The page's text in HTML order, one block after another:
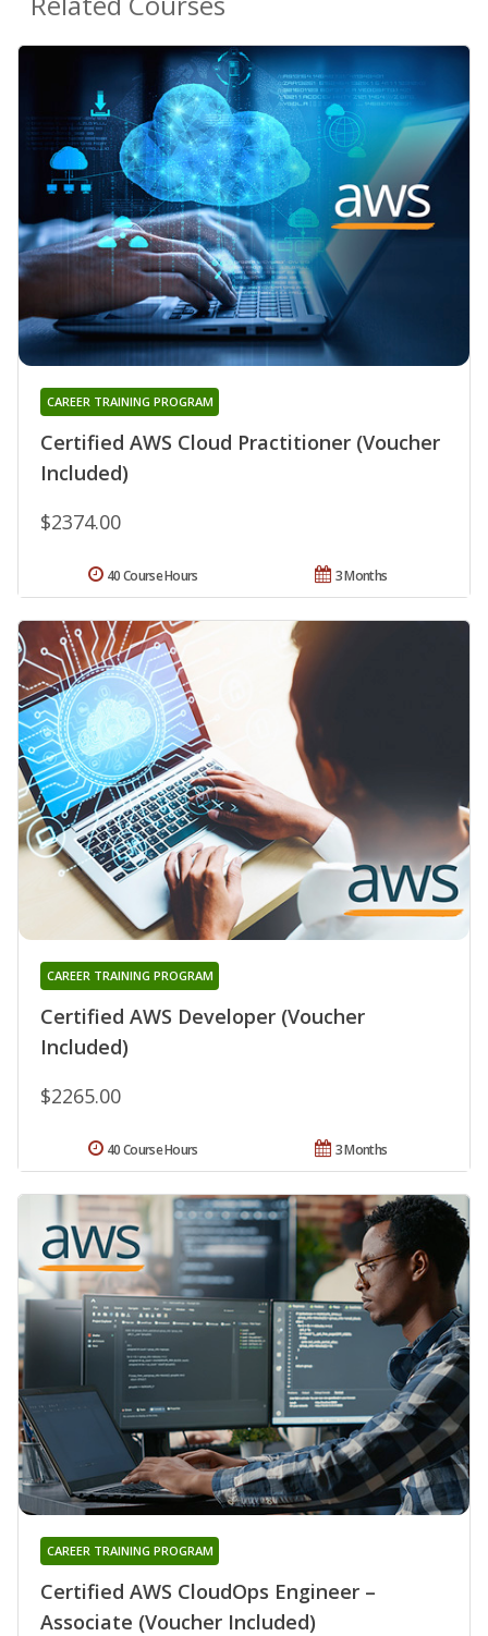
Certified AWS Cloud Practitioner (Voucher
Included)
CAREER TRAINING PROGRAM
$2374.00
3 Months
40 Course Hours
Certified AWS Developer (Voucher
Included)
CAREER TRAINING PROGRAM
$2265.00
3 Months
40 Course Hours
Certified AWS CloudOps Engineer –
Associate (Voucher Included)
CAREER TRAINING PROGRAM